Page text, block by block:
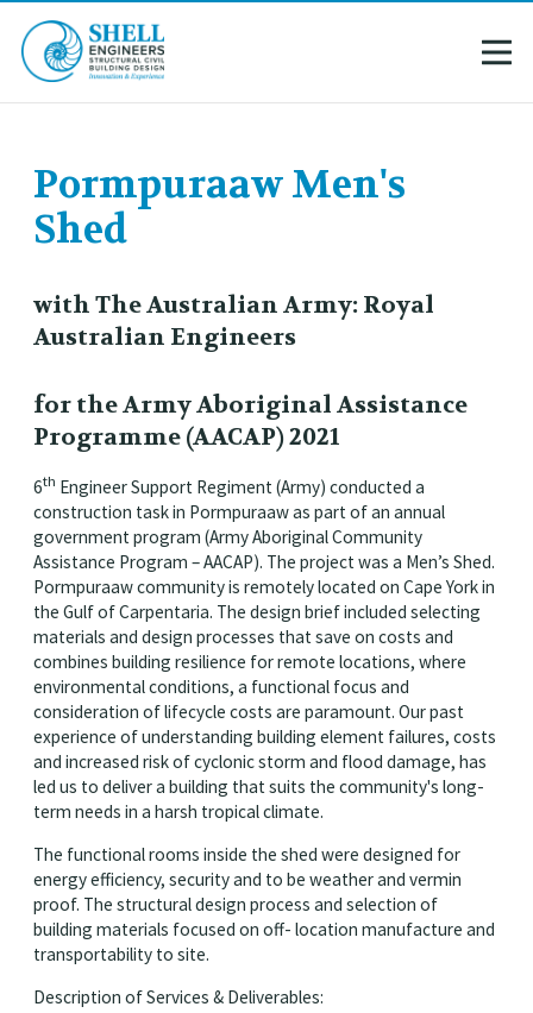
Pormpuraaw Men's
Shed
with The Australian Army: Royal
Australian Engineers
for the Army Aboriginal Assistance
Programme (AACAP) 2021
6th Engineer Support Regiment (Army) conducted a
construction task in Pormpuraaw as part of an annual
government program (Army Aboriginal Community
Assistance Program – AACAP). The project was a Men’s Shed.
Pormpuraaw community is remotely located on Cape York in
the Gulf of Carpentaria. The design brief included selecting
materials and design processes that save on costs and
combines building resilience for remote locations, where
environmental conditions, a functional focus and
consideration of lifecycle costs are paramount. Our past
experience of understanding building element failures, costs
and increased risk of cyclonic storm and flood damage, has
led us to deliver a building that suits the community's long-
term needs in a harsh tropical climate.
The functional rooms inside the shed were designed for
energy efficiency, security and to be weather and vermin
proof. The structural design process and selection of
building materials focused on off- location manufacture and
transportability to site.
Description of Services & Deliverables: